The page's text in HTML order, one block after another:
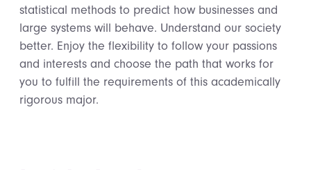
statistical methods to predict how businesses and
large systems will behave. Understand our society
better. Enjoy the flexibility to follow your passions
and interests and choose the path that works for
you to fulfill the requirements of this academically
rigorous major.